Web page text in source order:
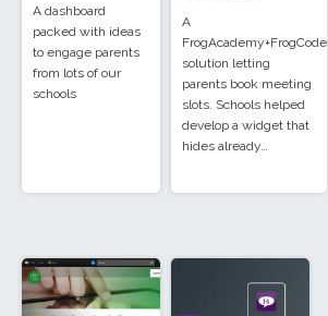
A dashboard
packed with ideas
to engage parents
from lots of our
schools
A
FrogAcademy+FrogCode
solution letting
parents book meeting
slots. Schools helped
develop a widget that
hides already…